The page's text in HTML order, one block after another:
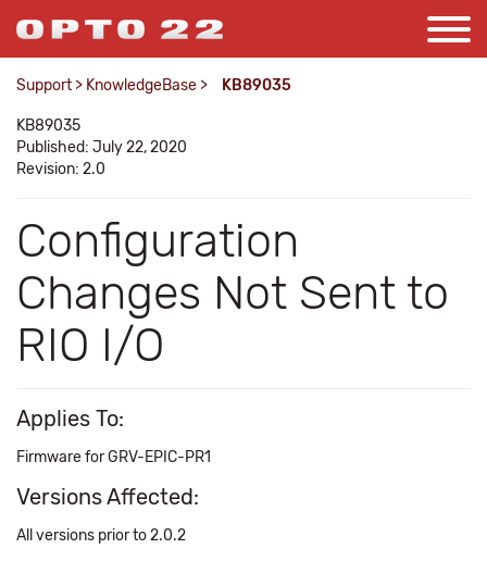
Support > KnowledgeBase > KB89035
KB89035
Published: July 22, 2020
Revision: 2.0
Configuration
Changes Not Sent to
RIO I/O
Applies To:
Firmware for GRV-EPIC-PR1
Versions Affected:
All versions prior to 2.0.2